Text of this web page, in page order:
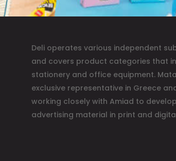
Deli operates various independent
and covers product categories that
stationery and office equipment.
exclusive representative in Greece
working closely with Amiad to
advertising material in print and